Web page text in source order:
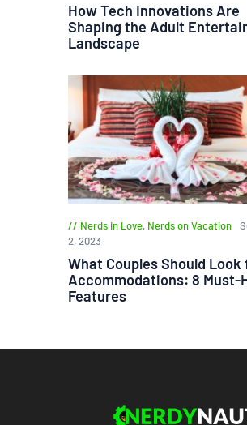
How Tech Innovations Are
Shaping the Adult
Landscape
Nerds in Love, Nerds on Vacation
2, 2023
What Couples Should Look
Accommodations: 8 Must-
Features